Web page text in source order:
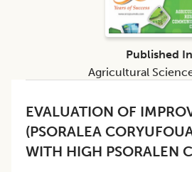
EVALUATION OF
(PSORALEA
WITH HIGH PSORALEN
Published In
Agricultural